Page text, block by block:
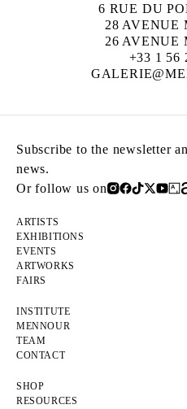
6 RUE DU
28 AVENUE
26 AVENUE
+33 1 56
Subscribe to the newsletter
news.
Or follow us on
ARTISTS
EXHIBITIONS
EVENTS
ARTWORKS
FAIRS
INSTITUTE
MENNOUR
TEAM
CONTACT
SHOP
RESOURCES